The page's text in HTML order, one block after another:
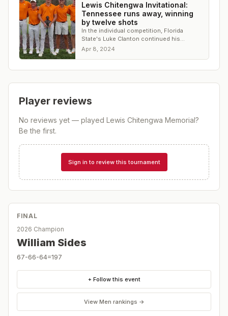
Lewis Chitengwa Invitational:
Tennessee runs away, winning
by twelve shots
In the individual competition, Florida
State's Luke Clanton continued his
dominant stretch, winning his third straight
Apr 8, 2024
Player reviews
No reviews yet — played Lewis Chitengwa Memorial?
Be the first.
Sign in to review this tournament
FINAL
2026 Champion
William Sides
67-66-64=197
+ Follow this event
View Men rankings →